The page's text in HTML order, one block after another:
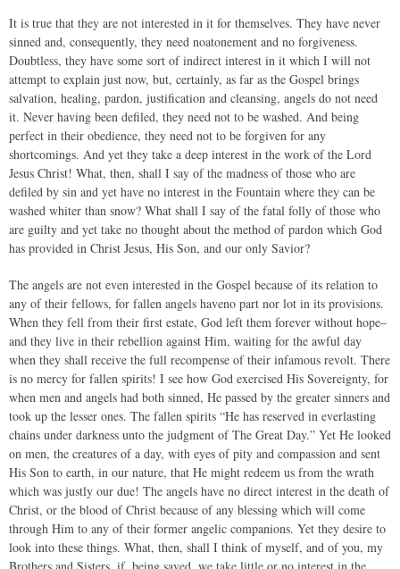
It is true that they are not interested in it for themselves. They have never
sinned and, consequently, they need noatonement and no forgiveness.
Doubtless, they have some sort of indirect interest in it which I will not
attempt to explain just now, but, certainly, as far as the Gospel brings
salvation, healing, pardon, justification and cleansing, angels do not need
it. Never having been defiled, they need not to be washed. And being
perfect in their obedience, they need not to be forgiven for any
shortcomings. And yet they take a deep interest in the work of the Lord
Jesus Christ! What, then, shall I say of the madness of those who are
defiled by sin and yet have no interest in the Fountain where they can be
washed whiter than snow? What shall I say of the fatal folly of those who
are guilty and yet take no thought about the method of pardon which God
has provided in Christ Jesus, His Son, and our only Savior?
The angels are not even interested in the Gospel because of its relation to
any of their fellows, for fallen angels haveno part nor lot in its provisions.
When they fell from their first estate, God left them forever without hope–
and they live in their rebellion against Him, waiting for the awful day
when they shall receive the full recompense of their infamous revolt. There
is no mercy for fallen spirits! I see how God exercised His Sovereignty, for
when men and angels had both sinned, He passed by the greater sinners and
took up the lesser ones. The fallen spirits “He has reserved in everlasting
chains under darkness unto the judgment of The Great Day.” Yet He looked
on men, the creatures of a day, with eyes of pity and compassion and sent
His Son to earth, in our nature, that He might redeem us from the wrath
which was justly our due! The angels have no direct interest in the death of
Christ, or the blood of Christ because of any blessing which will come
through Him to any of their former angelic companions. Yet they desire to
look into these things. What, then, shall I think of myself, and of you, my